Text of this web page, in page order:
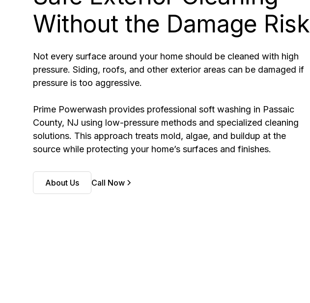
Without the Damage Risk
Not every surface around your home should be cleaned with high
pressure. Siding, roofs, and other exterior areas can be damaged if
pressure is too aggressive.
Prime Powerwash provides professional soft washing in Passaic
County, NJ using low-pressure methods and specialized cleaning
solutions. This approach treats mold, algae, and buildup at the
source while protecting your home’s surfaces and finishes.
About Us Call Now